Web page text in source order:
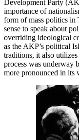
Development Party
importance of
form of mass politics in
sense to speak about
overriding ideological
as the AKP’s political
traditions, it also
process was underway
more pronounced in its